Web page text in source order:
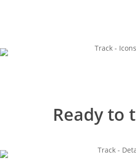
Ready to